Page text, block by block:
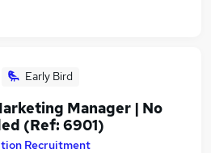
Early Bird
Manager | No
(Ref: 6901)
Recruitment